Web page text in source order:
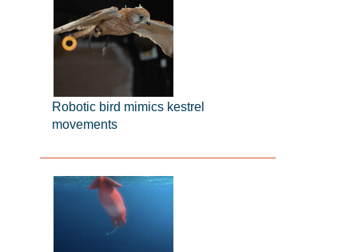
Robotic bird mimics kestrel
movements